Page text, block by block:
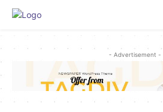
- Advertisement -